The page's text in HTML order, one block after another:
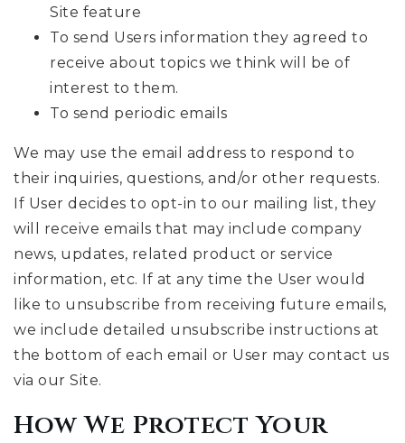
Site feature
To send Users information they agreed to
receive about topics we think will be of
interest to them.
To send periodic emails
We may use the email address to respond to
their inquiries, questions, and/or other requests.
If User decides to opt-in to our mailing list, they
will receive emails that may include company
news, updates, related product or service
information, etc. If at any time the User would
like to unsubscribe from receiving future emails,
we include detailed unsubscribe instructions at
the bottom of each email or User may contact us
via our Site.
How We Protect Your